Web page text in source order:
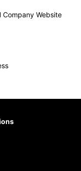
Company Website